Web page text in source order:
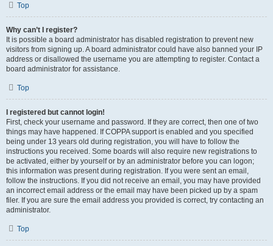
Top
Why can’t I register?
It is possible a board administrator has disabled registration to prevent new
visitors from signing up. A board administrator could have also banned your IP
address or disallowed the username you are attempting to register. Contact a
board administrator for assistance.
Top
I registered but cannot login!
First, check your username and password. If they are correct, then one of two
things may have happened. If COPPA support is enabled and you specified
being under 13 years old during registration, you will have to follow the
instructions you received. Some boards will also require new registrations to
be activated, either by yourself or by an administrator before you can logon;
this information was present during registration. If you were sent an email,
follow the instructions. If you did not receive an email, you may have provided
an incorrect email address or the email may have been picked up by a spam
filer. If you are sure the email address you provided is correct, try contacting an
administrator.
Top